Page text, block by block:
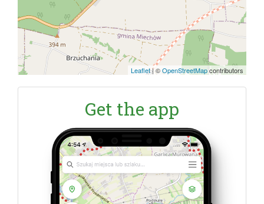
Leaflet|©OpenStreetMapcontributors
Get the app